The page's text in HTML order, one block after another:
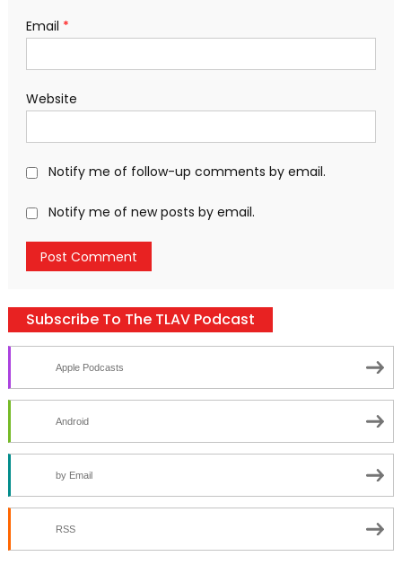
Email *
Website
Notify me of follow-up comments by email.
Notify me of new posts by email.
Subscribe To The TLAV Podcast
Apple Podcasts
Android
by Email
RSS